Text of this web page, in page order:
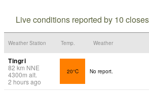
Live conditions reported by 10
Weather Station Temp. Weather
Tingri
82 km NNE
4300m alt.
2 hours ago
20°C No report.